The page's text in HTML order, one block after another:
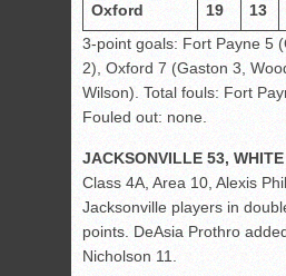
Oxford 19 13
3-point goals: Fort Payne 5
2), Oxford 7 (Gaston 3,
Wilson). Total fouls: Fort
Fouled out: none.
JACKSONVILLE 53,
Class 4A, Area 10, Alexis
Jacksonville players in
points. DeAsia Prothro
Nicholson 11.